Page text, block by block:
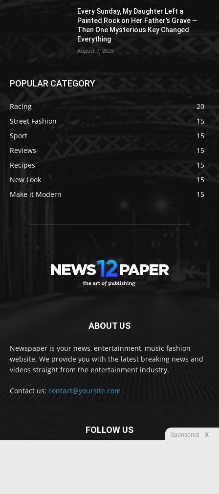
Every Sunday, My Daughter Left a
Painted Rock on Her Father’s Grave —
Then One Mysterious Key Changed
Everything
August 7, 2026
POPULAR CATEGORY
Racing
20
Street Fashion
15
Sport
15
Reviews
15
Recipes
15
New Look
15
Make it Modern
15
ABOUT US
Newspaper is your news, entertainment, music fashion
website. We provide you with the latest breaking news and
videos straight from the entertainment industry.
Contact us: contact@yoursite.com
FOLLOW US Sponsored X